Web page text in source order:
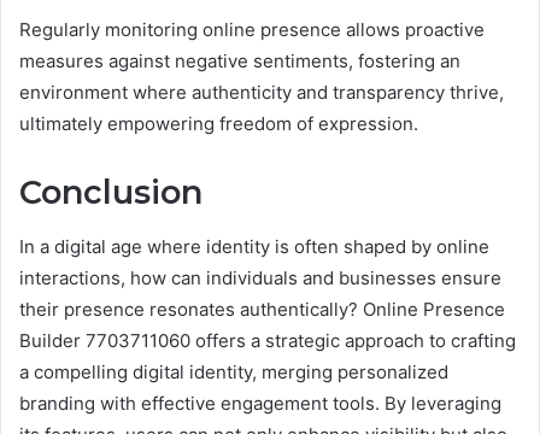
Regularly monitoring online presence allows proactive
measures against negative sentiments, fostering an
environment where authenticity and transparency thrive,
ultimately empowering freedom of expression.
Conclusion
In a digital age where identity is often shaped by online
interactions, how can individuals and businesses ensure
their presence resonates authentically? Online Presence
Builder 7703711060 offers a strategic approach to crafting
a compelling digital identity, merging personalized
branding with effective engagement tools. By leveraging